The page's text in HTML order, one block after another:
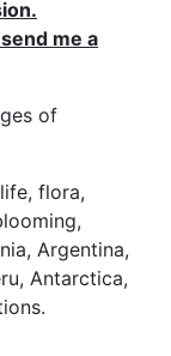
me a
of
flora,
Argentina,
Antarctica,